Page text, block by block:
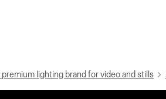
lighting brand for video and stills